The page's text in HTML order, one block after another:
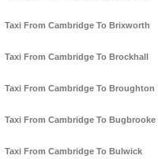
Taxi From Cambridge To Brixworth
Taxi From Cambridge To Brockhall
Taxi From Cambridge To Broughton
Taxi From Cambridge To Bugbrooke
Taxi From Cambridge To Bulwick